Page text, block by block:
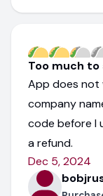
Too much to
App does not
company
code before I
a refund.
Dec 5, 2024